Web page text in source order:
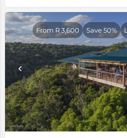
From R 3,600 Save 50%